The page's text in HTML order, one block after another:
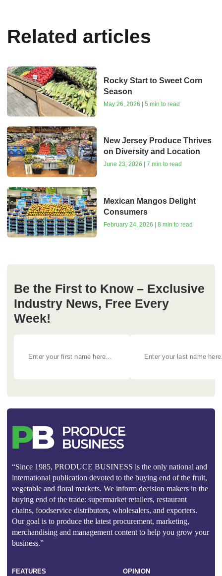
Related articles
Rocky Start to Sweet Corn
Season
May 26, 2026 | 5 min to read
New Jersey Produce Thrives
on Diversity and Location
June 23, 2026 | 7 min to read
Mexican Mangos Delight
Consumers
February 24, 2026 | 8 min to read
Be the First to Know – Exclusive
Industry News, Free Every
Week!
“Since 1985, PRODUCE BUSINESS is the only national and
international publication devoted to the buying end of the fruit,
vegetable and floral markets. We inform decision makers in the
buying end of the trade: supermarket retailers, restaurant
chains, foodservice distributors, wholesalers, and exporters.
Our goal is to produce the latest procurement, marketing,
merchandising and management content to help you grow your
business.”
FEATURES OPINION